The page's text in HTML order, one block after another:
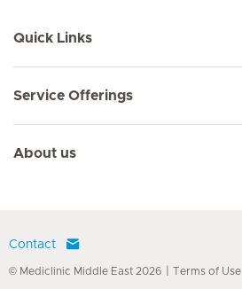
Quick Links
Service Offerings
About us
Contact
© Mediclinic Middle East 2026 Terms of Use